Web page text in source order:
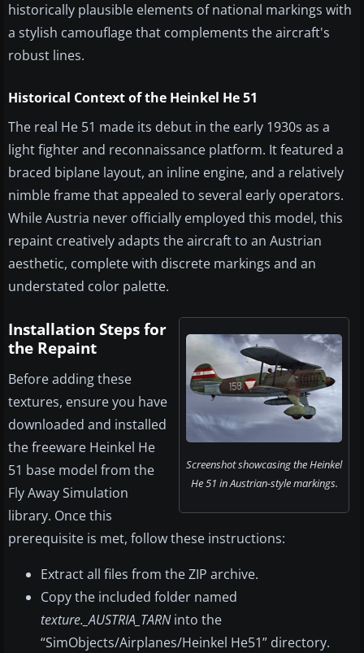
historically plausible elements of national markings with
a stylish camouflage that complements the aircraft's
robust lines.
Historical Context of the Heinkel He 51
The real He 51 made its debut in the early 1930s as a
light fighter and reconnaissance platform. It featured a
braced biplane layout, an inline engine, and a relatively
nimble frame that appealed to several early operators.
While Austria never officially employed this model, this
repaint creatively adapts the aircraft to an Austrian
aesthetic, complete with discrete markings and an
understated color palette.
Screenshot showcasing the Heinkel
He 51 in Austrian-style markings.
Installation Steps for
the Repaint
Before adding these
textures, ensure you have
downloaded and installed
the freeware Heinkel He
51 base model from the
Fly Away Simulation
library. Once this
prerequisite is met, follow these instructions:
Extract all files from the ZIP archive.
Copy the included folder named
texture._AUSTRIA_TARNinto the
“SimObjects/Airplanes/Heinkel He51” directory.